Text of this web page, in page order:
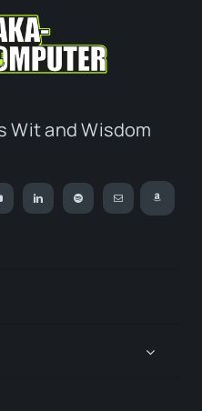
Wit and Wisdom